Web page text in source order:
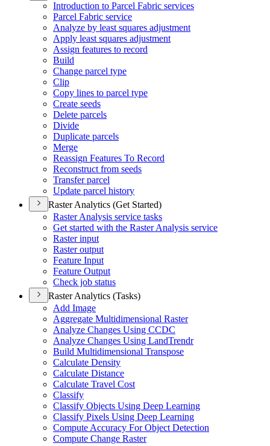
Introduction to Parcel Fabric services
Parcel Fabric service
Analyze by least squares adjustment
Apply least squares adjustment
Assign features to record
Build
Change parcel type
Clip
Copy lines to parcel type
Create seeds
Delete parcels
Divide
Duplicate parcels
Merge
Reassign Features To Record
Reconstruct from seeds
Transfer parcel
Update parcel history
Raster Analytics (Get Started)
Raster Analysis service tasks
Get started with the Raster Analysis service
Raster input
Raster output
Feature Input
Feature Output
Check job status
Raster Analytics (Tasks)
Add Image
Aggregate Multidimensional Raster
Analyze Changes Using CCDC
Analyze Changes Using LandTrendr
Build Multidimensional Transpose
Calculate Density
Calculate Distance
Calculate Travel Cost
Classify
Classify Objects Using Deep Learning
Classify Pixels Using Deep Learning
Compute Accuracy For Object Detection
Compute Change Raster